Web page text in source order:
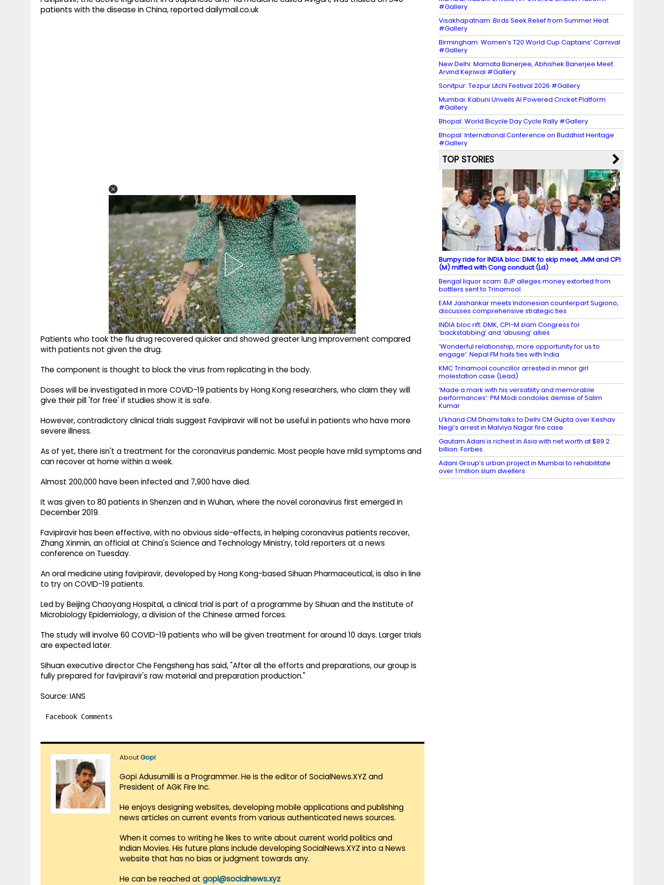
patients with the disease in China, reported dailymail.co.uk
Patients who took the flu drug recovered quicker and showed greater lung improvement compared
with patients not given the drug.
The component is thought to block the virus from replicating in the body.
Doses will be investigated in more COVID-19 patients by Hong Kong researchers, who claim they will
give their pill 'for free' if studies show it is safe.
However, contradictory clinical trials suggest Favipiravir will not be useful in patients who have more
severe illness.
As of yet, there isn't a treatment for the coronavirus pandemic. Most people have mild symptoms and
can recover at home within a week.
Almost 200,000 have been infected and 7,900 have died.
It was given to 80 patients in Shenzen and in Wuhan, where the novel coronavirus first emerged in
December 2019.
Favipiravir has been effective, with no obvious side-effects, in helping coronavirus patients recover,
Zhang Xinmin, an official at China's Science and Technology Ministry, told reporters at a news
conference on Tuesday.
An oral medicine using favipiravir, developed by Hong Kong-based Sihuan Pharmaceutical, is also in line
to try on COVID-19 patients.
Led by Beijing Chaoyang Hospital, a clinical trial is part of a programme by Sihuan and the Institute of
Microbiology Epidemiology, a division of the Chinese armed forces.
The study will involve 60 COVID-19 patients who will be given treatment for around 10 days. Larger trials
are expected later.
Sihuan executive director Che Fengsheng has said, "After all the efforts and preparations, our group is
fully prepared for favipiravir's raw material and preparation production."
Source: IANS
Facebook Comments
AboutGopi
Gopi Adusumilli is a Programmer. He is the editor of SocialNews.XYZ and
President of AGK Fire Inc.
He enjoys designing websites, developing mobile applications and publishing
news articles on current events from various authenticated news sources.
When it comes to writing he likes to write about current world politics and
Indian Movies. His future plans include developing SocialNews.XYZ into a News
website that has no bias or judgment towards any.
He can be reached at gopi@socialnews.xyz
#Gallery
Visakhapatnam: Birds Seek Relief from Summer Heat
#Gallery
Birmingham: Women’s T20 World Cup Captains’ Carnival
#Gallery
New Delhi: Mamata Banerjee, Abhishek Banerjee Meet
Arvind Kejriwal #Gallery
Sonitpur: Tezpur Litchi Festival 2026 #Gallery
Mumbai: Kabuni Unveils AI Powered Cricket Platform
#Gallery
Bhopal: World Bicycle Day Cycle Rally #Gallery
Bhopal: International Conference on Buddhist Heritage
#Gallery
TOP STORIES
Bumpy ride for INDIA bloc: DMK to skip meet, JMM and CPI
(M) miffed with Cong conduct (Ld)
Bengal liquor scam: BJP alleges money extorted from
bottlers sent to Trinamool
EAM Jaishankar meets Indonesian counterpart Sugiono,
discusses comprehensive strategic ties
INDIA bloc rift: DMK, CPI-M slam Congress for
‘backstabbing’ and ‘abusing’ allies
‘Wonderful relationship, more opportunity for us to
engage’: Nepal FM hails ties with India
KMC Trinamool councillor arrested in minor girl
molestation case (Lead)
‘Made a mark with his versatility and memorable
performances’: PM Modi condoles demise of Salim
Kumar
U’khand CM Dhami talks to Delhi CM Gupta over Keshav
Negi’s arrest in Malviya Nagar fire case
Gautam Adani is richest in Asia with net worth at $89.2
billion: Forbes
Adani Group’s urban project in Mumbai to rehabilitate
over 1 million slum dwellers